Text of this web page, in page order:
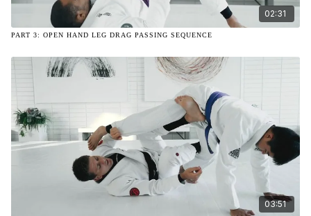
02:31
PART 3: OPEN HAND LEG DRAG PASSING SEQUENCE
03:51